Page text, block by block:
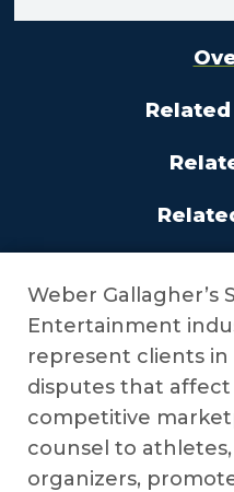
Weber Gallagher’s
Entertainment
represent clients in
disputes that affect
competitive
counsel to
organizers,